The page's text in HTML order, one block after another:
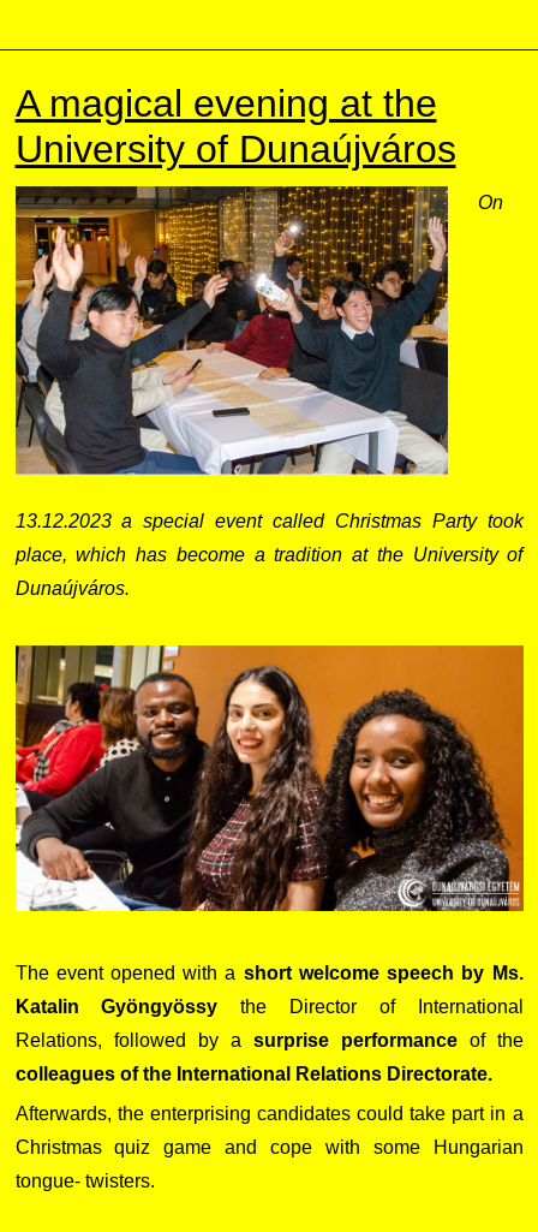
A magical evening at the
University of Dunaújváros
On
13.12.2023 a special event called Christmas Party took
place, which has become a tradition at the University of
Dunaújváros.
The event opened with a short welcome speech by Ms.
Katalin Gyöngyössy the Director of International
Relations, followed by a surprise performanceof the
colleagues of the International Relations Directorate.
Afterwards, the enterprising candidates could take part in a
Christmas quiz game and cope with some Hungarian
tongue- twisters.